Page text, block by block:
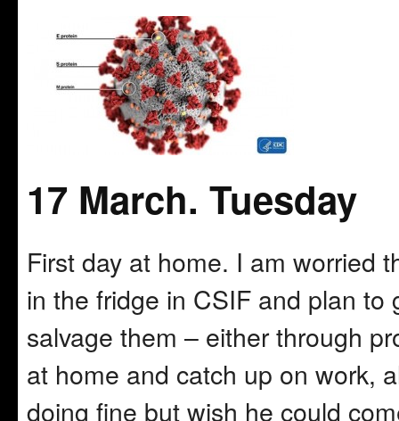
17 March. Tuesday
First day at home. I am worried
in the fridge in CSIF and plan
salvage them – either through
at home and catch up on work,
doing fine but wish he could